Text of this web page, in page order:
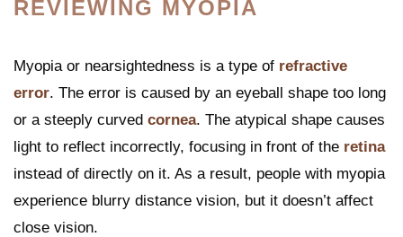
REVIEWING MYOPIA
Myopia or nearsightedness is a type of refractive
error. The error is caused by an eyeball shape too long
or a steeply curved cornea. The atypical shape causes
light to reflect incorrectly, focusing in front of the retina
instead of directly on it. As a result, people with myopia
experience blurry distance vision, but it doesn’t affect
close vision.